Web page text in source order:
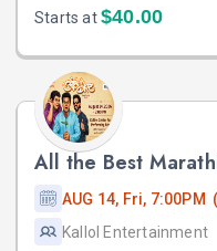
Starts at$40.00
All the Best
AUG 14, Fri, 7:00PM
Kallol Entertainment